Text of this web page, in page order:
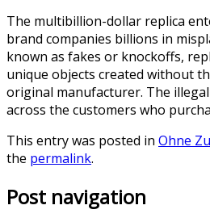
The multibillion-dollar replica
brand companies billions in
known as fakes or knockoffs,
unique objects created without
original manufacturer. The
across the customers who
This entry was posted in Ohne
the permalink.
Post navigation